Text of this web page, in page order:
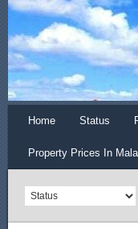
Home Status
Property Prices In